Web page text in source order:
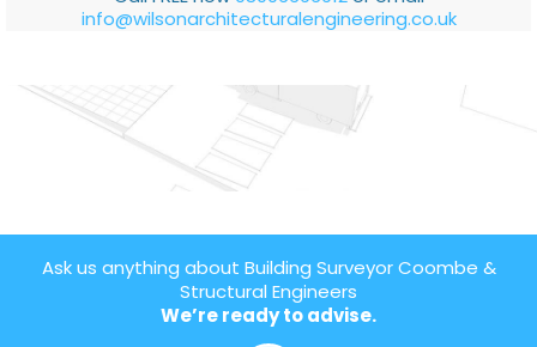
info@wilsonarchitecturalengineering.co.uk
Ask us anything about Building Surveyor Coombe &
Structural Engineers
We’re ready to advise.